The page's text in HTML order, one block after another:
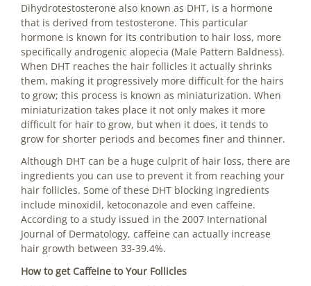
Dihydrotestosterone also known as DHT, is a hormone
that is derived from testosterone. This particular
hormone is known for its contribution to hair loss, more
specifically androgenic alopecia (Male Pattern Baldness).
When DHT reaches the hair follicles it actually shrinks
them, making it progressively more difficult for the hairs
to grow; this process is known as miniaturization. When
miniaturization takes place it not only makes it more
difficult for hair to grow, but when it does, it tends to
grow for shorter periods and becomes finer and thinner.
Although DHT can be a huge culprit of hair loss, there are
ingredients you can use to prevent it from reaching your
hair follicles. Some of these DHT blocking ingredients
include minoxidil, ketoconazole and even caffeine.
According to a study issued in the 2007 International
Journal of Dermatology, caffeine can actually increase
hair growth between 33-39.4%.
How to get Caffeine to Your Follicles